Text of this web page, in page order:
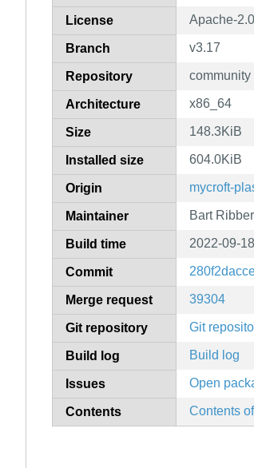
License Apache-
Branch v3.17
Repository community
Architecture x86_64
Size 148.3KiB
Installed size 604.0KiB
Origin mycroft-
Maintainer Bart
Build time 2022-09-
Commit
Merge request 39304
Git repository Git
Build log Build log
Issues Open
Contents Contents